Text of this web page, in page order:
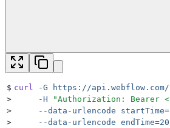
$ curl -G https://api.webflow.com/
>
     -H
"Authorization: Bearer
>
     --data-urlencode
>
     --data-urlencode